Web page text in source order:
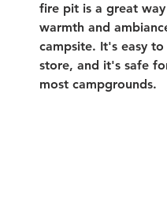
fire pit is a great
warmth and
campsite. It's easy to
store, and it's safe
most campgrounds.